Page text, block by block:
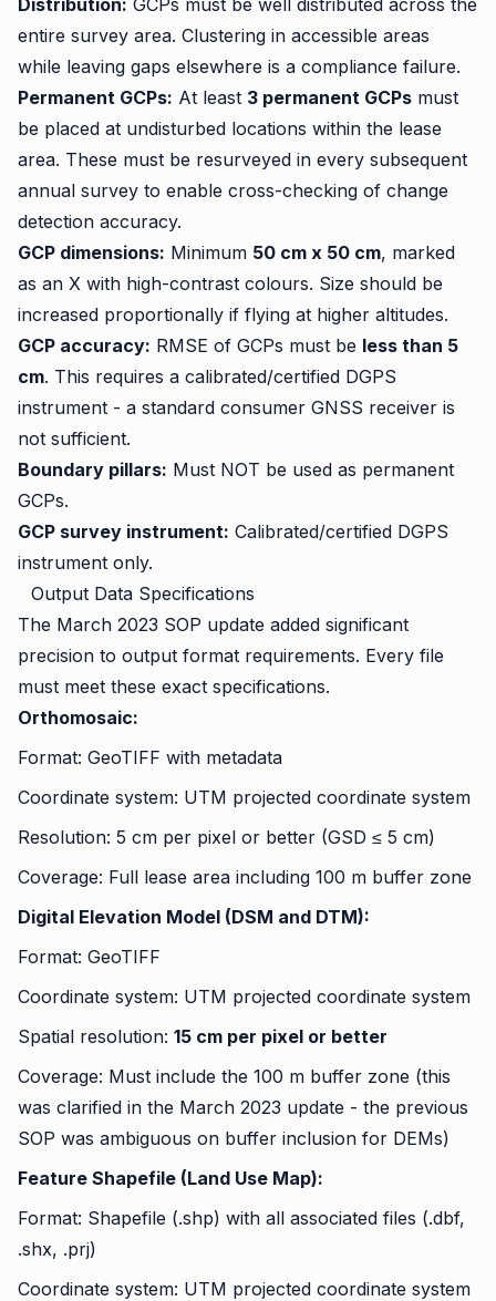
Distribution: GCPs must be well distributed across the
entire survey area. Clustering in accessible areas
while leaving gaps elsewhere is a compliance failure.
Permanent GCPs: At least 3 permanent GCPs must
be placed at undisturbed locations within the lease
area. These must be resurveyed in every subsequent
annual survey to enable cross-checking of change
detection accuracy.
GCP dimensions: Minimum 50 cm x 50 cm, marked
as an X with high-contrast colours. Size should be
increased proportionally if flying at higher altitudes.
GCP accuracy: RMSE of GCPs must be less than 5
cm. This requires a calibrated/certified DGPS
instrument - a standard consumer GNSS receiver is
not sufficient.
Boundary pillars: Must NOT be used as permanent
GCPs.
GCP survey instrument: Calibrated/certified DGPS
instrument only.
Output Data Specifications
The March 2023 SOP update added significant
precision to output format requirements. Every file
must meet these exact specifications.
Orthomosaic:
Format: GeoTIFF with metadata
Coordinate system: UTM projected coordinate system
Resolution: 5 cm per pixel or better (GSD ≤ 5 cm)
Coverage: Full lease area including 100 m buffer zone
Digital Elevation Model (DSM and DTM):
Format: GeoTIFF
Coordinate system: UTM projected coordinate system
Spatial resolution: 15 cm per pixel or better
Coverage: Must include the 100 m buffer zone (this
was clarified in the March 2023 update - the previous
SOP was ambiguous on buffer inclusion for DEMs)
Feature Shapefile (Land Use Map):
Format: Shapefile (.shp) with all associated files (.dbf,
.shx, .prj)
Coordinate system: UTM projected coordinate system